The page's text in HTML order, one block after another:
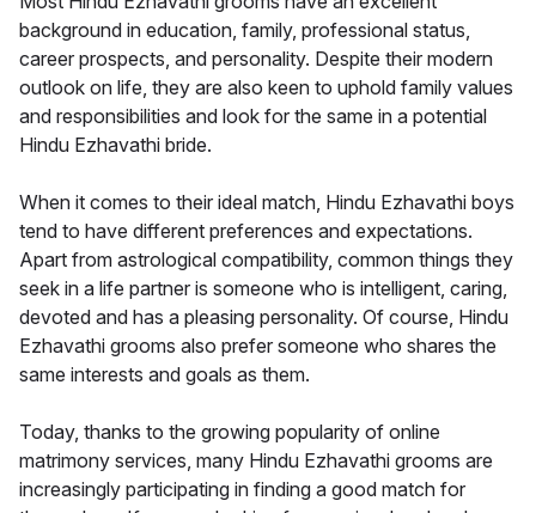
background in education, family, professional status,
career prospects, and personality. Despite their modern
outlook on life, they are also keen to uphold family values
and responsibilities and look for the same in a potential
Hindu Ezhavathi bride.
When it comes to their ideal match, Hindu Ezhavathi boys
tend to have different preferences and expectations.
Apart from astrological compatibility, common things they
seek in a life partner is someone who is intelligent, caring,
devoted and has a pleasing personality. Of course, Hindu
Ezhavathi grooms also prefer someone who shares the
same interests and goals as them.
Today, thanks to the growing popularity of online
matrimony services, many Hindu Ezhavathi grooms are
increasingly participating in finding a good match for